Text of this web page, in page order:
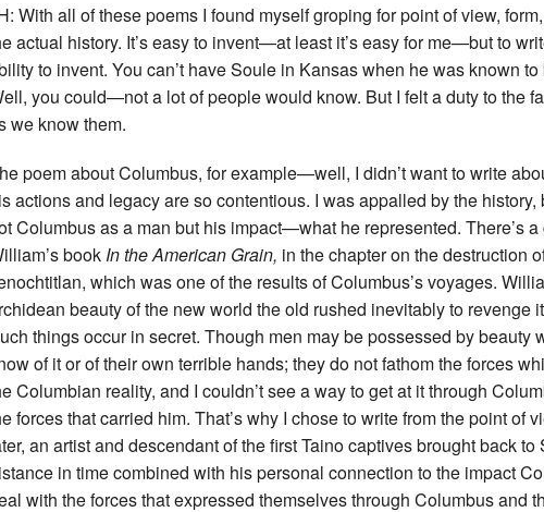
With all of these poems I found myself groping for point of view,
actual history. It’s easy to invent—at least it’s easy for me—but to
to invent. You can’t have Soule in Kansas when he was known
you could—not a lot of people would know. But I felt a duty to the
we know them.
poem about Columbus, for example—well, I didn’t want to write
actions and legacy are so contentious. I was appalled by the
Columbus as a man but his impact—what he represented. There’s
book In the American Grain, in the chapter on the destruction
which was one of the results of Columbus’s voyages.
beauty of the new world the old rushed inevitably to revenge
things occur in secret. Though men may be possessed by beauty
of it or of their own terrible hands; they do not fathom the forces
Columbian reality, and I couldn’t see a way to get at it through
forces that carried him. That’s why I chose to write from the point of
an artist and descendant of the first Taino captives brought back
in time combined with his personal connection to the impact
with the forces that expressed themselves through Columbus and